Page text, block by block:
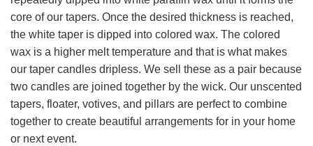
core of our tapers. Once the desired thickness is reached,
the white taper is dipped into colored wax. The colored
wax is a higher melt temperature and that is what makes
our taper candles dripless. We sell these as a pair because
two candles are joined together by the wick. Our unscented
tapers, floater, votives, and pillars are perfect to combine
together to create beautiful arrangements for in your home
or next event.